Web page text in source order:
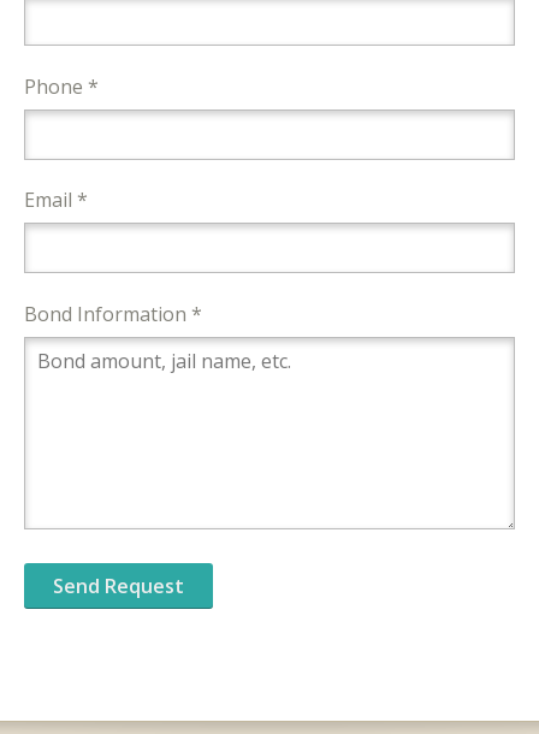
Phone *
Email *
Bond Information *